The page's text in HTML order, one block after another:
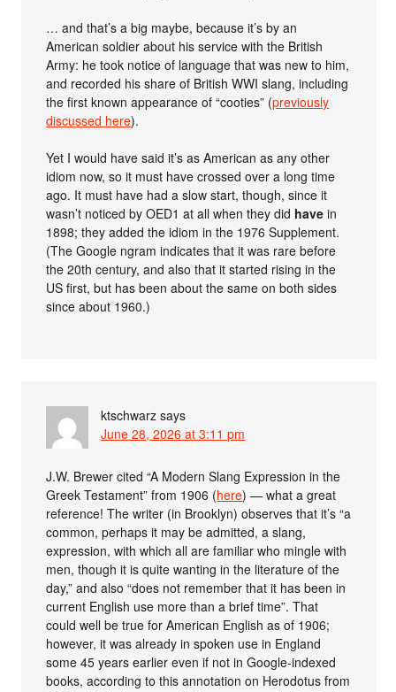
… and that’s a big maybe, because it’s by an
American soldier about his service with the British
Army: he took notice of language that was new to him,
and recorded his share of British WWI slang, including
the first known appearance of “cooties” (previously
discussed here).
Yet I would have said it’s as American as any other
idiom now, so it must have crossed over a long time
ago. It must have had a slow start, though, since it
wasn’t noticed by OED1 at all when they did have in
1898; they added the idiom in the 1976 Supplement.
(The Google ngram indicates that it was rare before
the 20th century, and also that it started rising in the
US first, but has been about the same on both sides
since about 1960.)
ktschwarz says
June 28, 2026 at 3:11 pm
J.W. Brewer cited “A Modern Slang Expression in the
Greek Testament” from 1906 (here) — what a great
reference! The writer (in Brooklyn) observes that it’s “a
common, perhaps it may be admitted, a slang,
expression, with which all are familiar who mingle with
men, though it is quite wanting in the literature of the
day,” and also “does not remember that it has been in
current English use more than a brief time”. That
could well be true for American English as of 1906;
however, it was already in spoken use in England
some 45 years earlier even if not in Google-indexed
books, according to this annotation on Herodotus from